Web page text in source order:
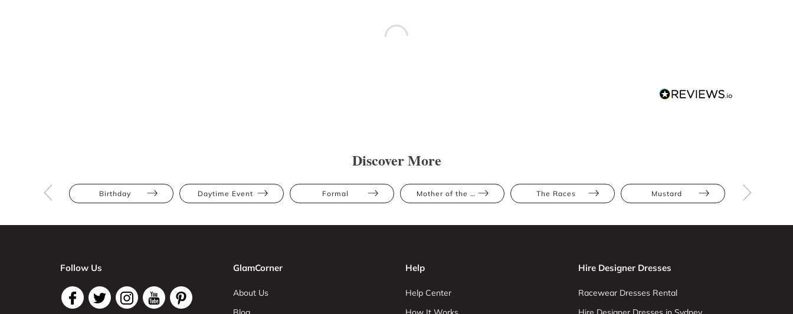
Discover More
Birthday Daytime Event Formal Mother of the Bride The Races Mustard
Follow Us GlamCorner
About Us
Help
Help Center
Hire Designer Dresses
Racewear Dresses Rental